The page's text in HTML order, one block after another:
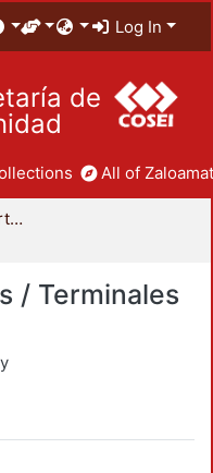
Log In
de
All of
División de Ciencias y Artes para el Diseño
/ Terminales